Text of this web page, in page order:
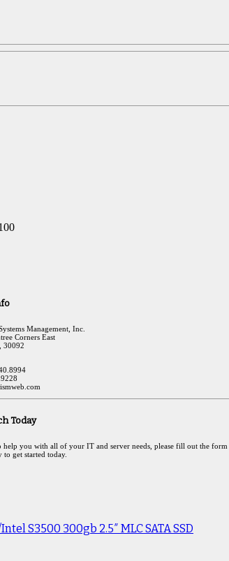
Management, Inc.
Corners East
30092
Today
help you with all of your IT and server needs, please fill out the
to get started today.
S3500 300gb 2.5″ MLC SATA SSD